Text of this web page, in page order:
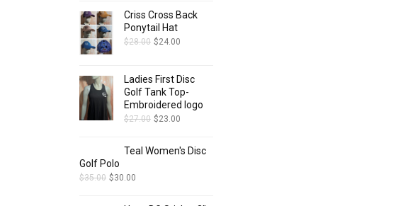
Criss Cross Back
Ponytail Hat
$28.00 $24.00
Ladies First Disc
Golf Tank Top-
Embroidered logo
$27.00 $23.00
Teal Women's Disc
Golf Polo
$35.00 $30.00